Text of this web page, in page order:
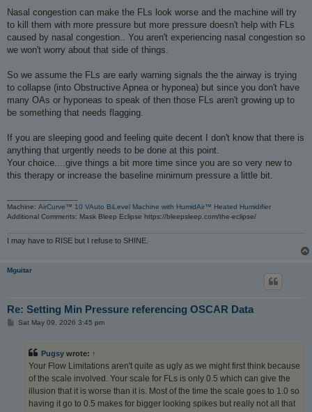
Nasal congestion can make the FLs look worse and the machine will try
to kill them with more pressure but more pressure doesn't help with FLs
caused by nasal congestion.. You aren't experiencing nasal congestion so
we won't worry about that side of things.
So we assume the FLs are early warning signals the the airway is trying
to collapse (into Obstructive Apnea or hyponea) but since you don't have
many OAs or hyponeas to speak of then those FLs aren't growing up to
be something that needs flagging.
If you are sleeping good and feeling quite decent I don't know that there is
anything that urgently needs to be done at this point.
Your choice....give things a bit more time since you are so very new to
this therapy or increase the baseline minimum pressure a little bit.
Machine: AirCurve™ 10 VAuto BiLevel Machine with HumidAir™ Heated Humidifier
Additional Comments: Mask Bleep Eclipse https://bleepsleep.com/the-eclipse/
I may have to RISE but I refuse to SHINE.
Mguitar
Re: Setting Min Pressure referencing OSCAR Data
PSat May 09, 2026 3:45 pm
Pugsy wrote: ↑
Your Flow Limitations aren't quite as ugly as we might first think because
of the scale involved. Your scale for FLs is only 0.5 which can give the
illusion that it is worse than it is. Most of the time the scale goes to 1.0 so
having it go to 0.5 makes for bigger looking spikes but really not all that